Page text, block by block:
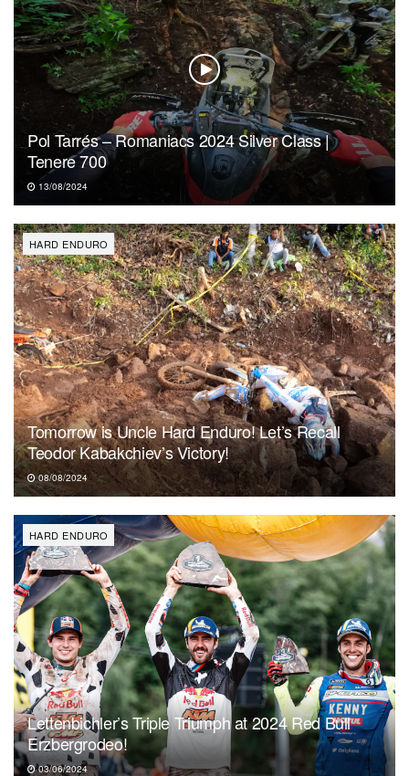
Pol Tarrés – Romaniacs 2024 Silver Class |
Tenere 700
13/08/2024
HARD ENDURO
Tomorrow is Uncle Hard Enduro! Let’s Recall
Teodor Kabakchiev’s Victory!
08/08/2024
HARD ENDURO
Lettenbichler’s Triple Triumph at 2024 Red Bull
Erzbergrodeo!
03/06/2024